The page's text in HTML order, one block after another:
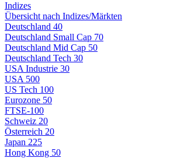
Indizes
Übersicht nach Indizes/Märkten
Deutschland 40
Deutschland Small Cap 70
Deutschland Mid Cap 50
Deutschland Tech 30
USA Industrie 30
USA 500
US Tech 100
Eurozone 50
FTSE-100
Schweiz 20
Österreich 20
Japan 225
Hong Kong 50